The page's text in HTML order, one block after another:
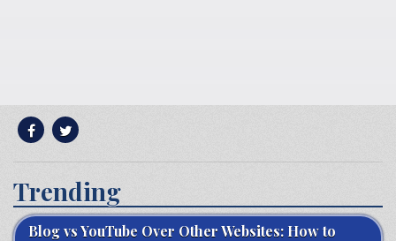
Trending
Blog vs YouTube Over Other Websites: How to